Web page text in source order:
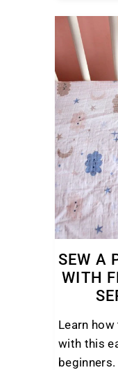
SEW A
WITH
Learn
with this